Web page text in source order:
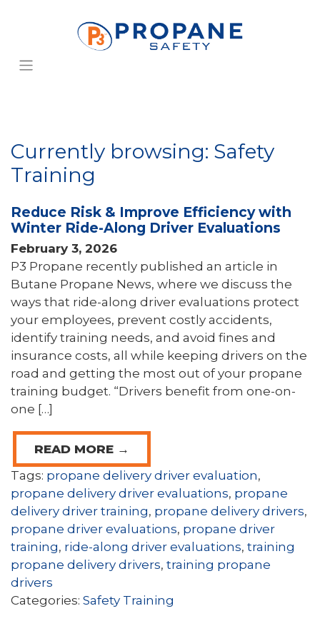
Currently browsing: Safety
Training
Reduce Risk & Improve Efficiency with
Winter Ride-Along Driver Evaluations
February 3, 2026
P3 Propane recently published an article in
Butane Propane News, where we discuss the
ways that ride-along driver evaluations protect
your employees, prevent costly accidents,
identify training needs, and avoid fines and
insurance costs, all while keeping drivers on the
road and getting the most out of your propane
training budget. “Drivers benefit from one-on-
one […]
READ MORE →
Tags: propane delivery driver evaluation,
propane delivery driver evaluations, propane
delivery driver training, propane delivery drivers,
propane driver evaluations, propane driver
training, ride-along driver evaluations, training
propane delivery drivers, training propane
drivers
Categories: Safety Training